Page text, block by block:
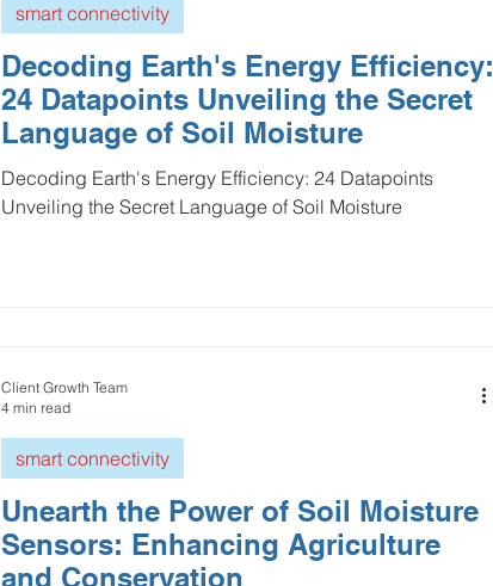
Decoding Earth's Energy Efficiency:
24 Datapoints Unveiling the Secret
Language of Soil Moisture
Decoding Earth's Energy Efficiency: 24 Datapoints
Unveiling the Secret Language of Soil Moisture
smart connectivity
Unearth the Power of Soil Moisture
Sensors: Enhancing Agriculture
and Conservation
smart connectivity
Client Growth Team
4 min read